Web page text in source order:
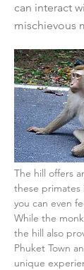
can interact
mischievous
The hill offers
these
you can even
While the
the hill also
Phuket Town
unique